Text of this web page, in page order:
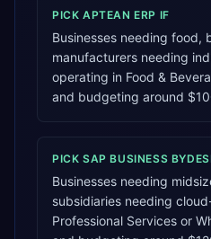
PICK APTEAN ERP IF
Businesses needing food,
manufacturers needing
operating in Food &
and budgeting around
PICK SAP BUSINESS
Businesses needing
subsidiaries needing
Professional Services or